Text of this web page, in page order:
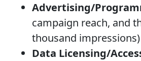
Advertising/
campaign reach, and
thousand
Data Licensing/